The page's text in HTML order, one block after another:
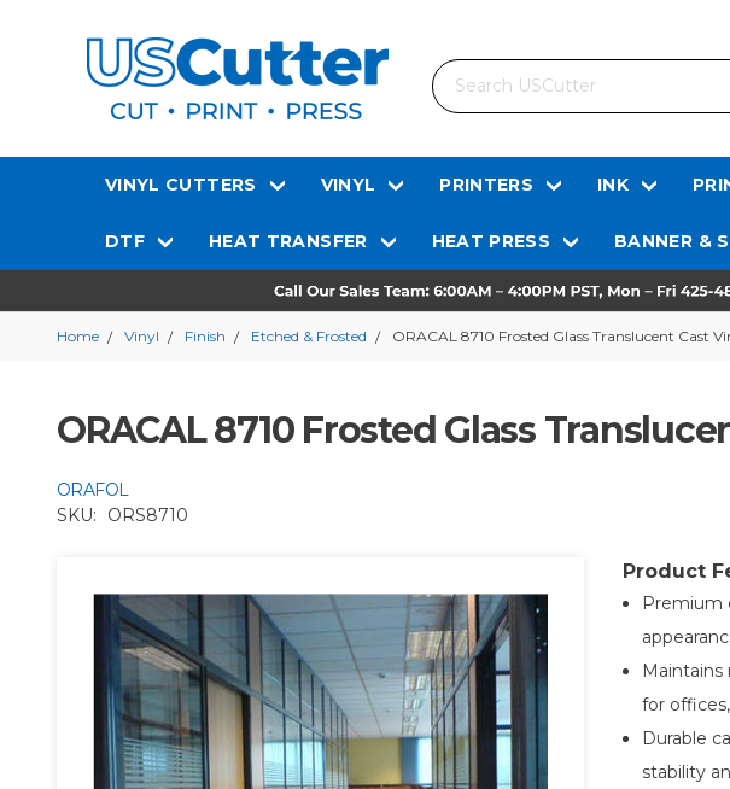
Search
VINYL CUTTERS VINYL PRINTERS INK
DTF HEAT TRANSFER HEAT PRESS BANNER &
Home Vinyl Finish Etched & Frosted ORACAL 8710 Frosted Glass Translucent Cast
ORACAL 8710 Frosted Glass
ORAFOL
SKU:
ORS8710
Product
Premium
Maintains
for
Durable
stability